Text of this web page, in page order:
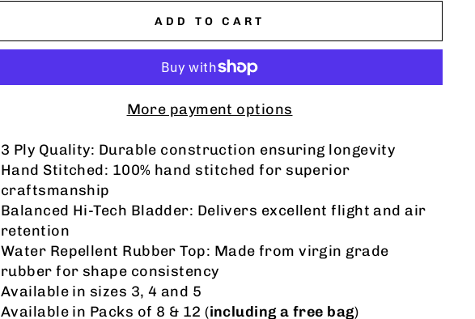
ADD TO CART
More payment options
3 Ply Quality: Durable construction ensuring longevity
Hand Stitched: 100% hand stitched for superior
craftsmanship
Balanced Hi-Tech Bladder: Delivers excellent flight and air
retention
Water Repellent Rubber Top: Made from virgin grade
rubber for shape consistency
Available in sizes 3, 4 and 5
Available in Packs of 8 & 12 (including a free bag)